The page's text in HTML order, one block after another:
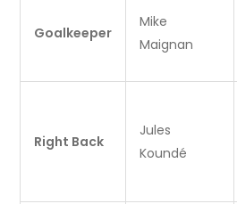
Goalkeeper
Mike
Maignan
Right Back
Jules
Koundé